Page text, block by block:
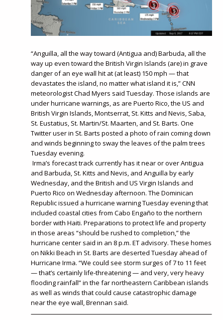
“Anguilla, all the way toward (Antigua and) Barbuda, all the
way up even toward the British Virgin Islands (are) in grave
danger of an eye wall hit at (at least) 150 mph — that
devastates the island, no matter what island it is,” CNN
meteorologist Chad Myers said Tuesday. Those islands are
under hurricane warnings, as are Puerto Rico, the US and
British Virgin Islands, Montserrat, St. Kitts and Nevis, Saba,
St. Eustatius, St. Martin/St. Maarten, and St. Barts. One
Twitter user in St. Barts posted a photo of rain coming down
and winds beginning to sway the leaves of the palm trees
Tuesday evening.
Irma’s forecast track currently has it near or over Antigua
and Barbuda, St. Kitts and Nevis, and Anguilla by early
Wednesday, and the British and US Virgin Islands and
Puerto Rico on Wednesday afternoon. The Dominican
Republic issued a hurricane warning Tuesday evening that
included coastal cities from Cabo Engaño to the northern
border with Haiti. Preparations to protect life and property
in those areas “should be rushed to completion,” the
hurricane center said in an 8 p.m. ET advisory. These homes
on Nikki Beach in St. Barts are deserted Tuesday ahead of
Hurricane Irma. “We could see storm surges of 7 to 11 feet
— that’s certainly life-threatening — and very, very heavy
flooding rainfall” in the far northeastern Caribbean islands
as well as winds that could cause catastrophic damage
near the eye wall, Brennan said.